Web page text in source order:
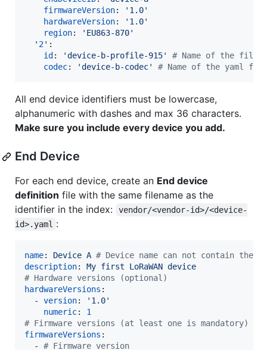
firmwareVersion: ' 1.0'
hardwareVersion: ' 1.0'
region: ' EU863-870'
' 2' :
id : 'device-b-profile-915' # Name of the file
codec: 'device-b-codec' # Name of the yaml
All end device identifiers must be lowercase,
alphanumeric with dashes and max 36 characters.
Make sure you include every device you add.
End Device
For each end device, create an End device
definition file with the same filename as the
identifier in the index:
vendor/<vendor-id>/<device-
id>.yaml :
name: Device A # Device name can not contain the
description: My first LoRaWAN device
# Hardware versions (optional)
hardwareVersions :
  -
version: ' 1.0'
numeric: 1
# Firmware versions (at least one is mandatory)
firmwareVersions :
  -
# Firmware version